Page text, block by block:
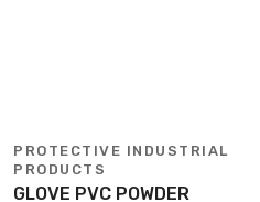
PROTECTIVE INDUSTRIAL
PRODUCTS
GLOVE PVC POWDER